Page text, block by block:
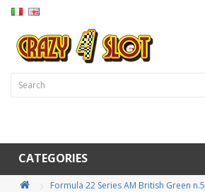
CATEGORIES
Formula 22 Series AM British Green n.5